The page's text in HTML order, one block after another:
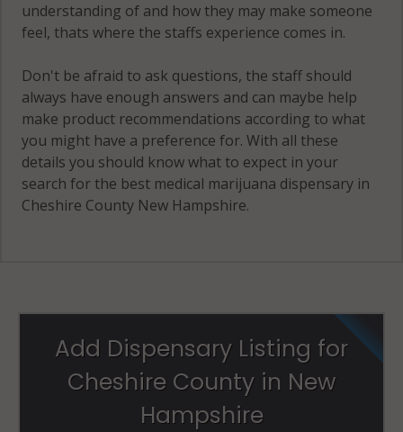
understanding of and how they may make someone
feel, thats where the staffs experience comes in.
Don't be afraid to ask questions, the staff should
always have enough answers and can maybe help
make product recommendations according to what
you might have a preference for. With all these
details you should know what to expect in your
search for the best medical marijuana dispensary in
Cheshire County New Hampshire.
Add Dispensary Listing for
Cheshire County in New
Hampshire